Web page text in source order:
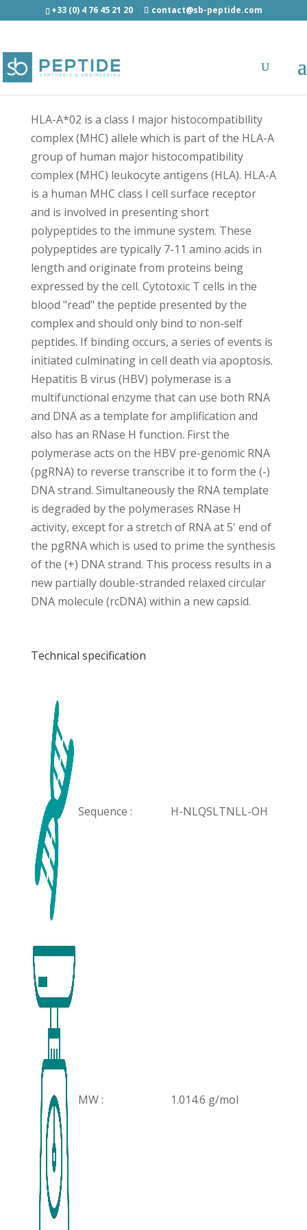
+33 (0) 4 76 45 21 20 contact@sb-peptide.com
HLA-A*02:01 Polymerase (400-408) -
Immunology -
Antigens/Epitotes/Pools/Librairies
HLA-A*02 is a class I major histocompatibility
complex (MHC) allele which is part of the HLA-A
group of human major histocompatibility
complex (MHC) leukocyte antigens (HLA). HLA-A
is a human MHC class I cell surface receptor
and is involved in presenting short
polypeptides to the immune system. These
polypeptides are typically 7-11 amino acids in
length and originate from proteins being
expressed by the cell. Cytotoxic T cells in the
blood "read" the peptide presented by the
complex and should only bind to non-self
peptides. If binding occurs, a series of events is
initiated culminating in cell death via apoptosis.
Hepatitis B virus (HBV) polymerase is a
multifunctional enzyme that can use both RNA
and DNA as a template for amplification and
also has an RNase H function. First the
polymerase acts on the HBV pre-genomic RNA
(pgRNA) to reverse transcribe it to form the (-)
DNA strand. Simultaneously the RNA template
is degraded by the polymerases RNase H
activity, except for a stretch of RNA at 5' end of
the pgRNA which is used to prime the synthesis
of the (+) DNA strand. This process results in a
new partially double-stranded relaxed circular
DNA molecule (rcDNA) within a new capsid.
Technical specification
Sequence : H-NLQSLTNLL-OH
MW : 1.014.6 g/mol